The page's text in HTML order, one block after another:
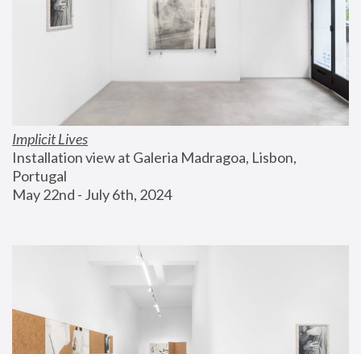
Implicit Lives
Installation view at Galeria Madragoa, Lisbon,
Portugal
May 22nd - July 6th, 2024